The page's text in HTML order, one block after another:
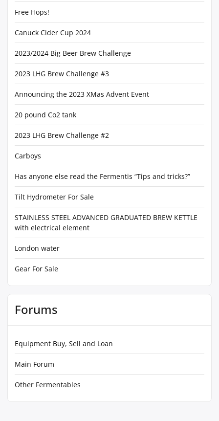
Free Hops!
Canuck Cider Cup 2024
2023/2024 Big Beer Brew Challenge
2023 LHG Brew Challenge #3
Announcing the 2023 XMas Advent Event
20 pound Co2 tank
2023 LHG Brew Challenge #2
Carboys
Has anyone else read the Fermentis “Tips and tricks?”
Tilt Hydrometer For Sale
STAINLESS STEEL ADVANCED GRADUATED BREW KETTLE
with electrical element
London water
Gear For Sale
Forums
Equipment Buy, Sell and Loan
Main Forum
Other Fermentables